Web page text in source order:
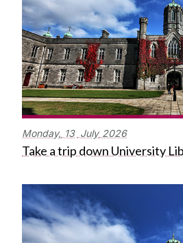
Monday, 13 July 2026
Take a trip down University